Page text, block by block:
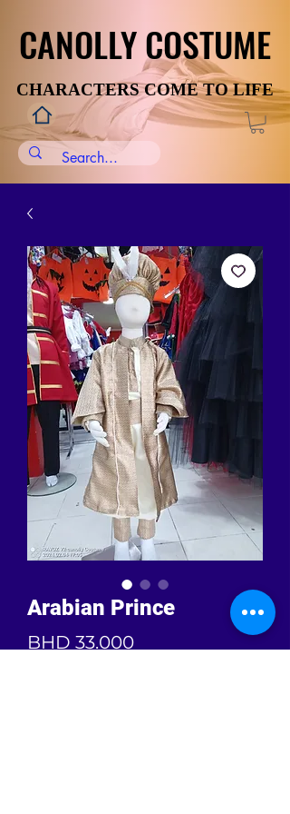
CANOLLY COSTUME
CANOLLY COSTUME
CHARACTERS COME TO LIFE
CHARACTERS COME TO LIFE
Arabian Prince
BHD 33.000Price